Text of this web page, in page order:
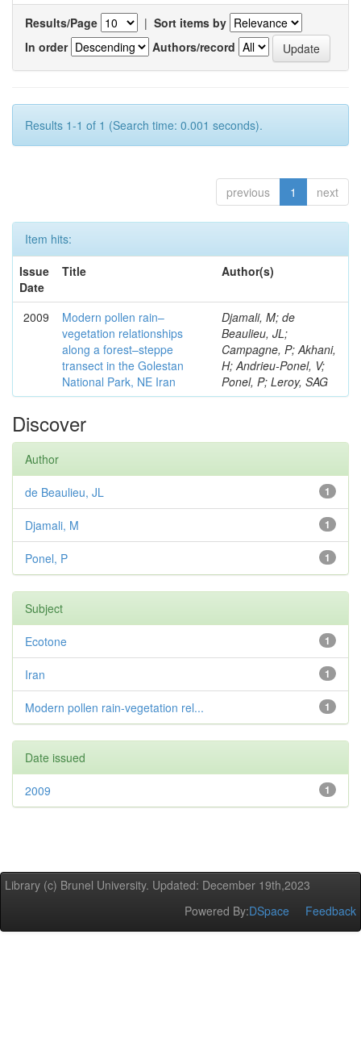
Results/Page | Sort items by
In order
Authors/record
Results 1-1 of 1 (Search time: 0.001 seconds).
previous 1 next
Item hits:
Issue
Date
Title Author(s)
2009
Modern pollen rain–
vegetation relationships
along a forest–steppe
transect in the Golestan
National Park, NE Iran
Djamali, M; de
Beaulieu, JL;
Campagne, P; Akhani,
H; Andrieu-Ponel, V;
Ponel, P; Leroy, SAG
Discover
Author
1
de Beaulieu, JL
1
Djamali, M
1
Ponel, P
Subject
1
Ecotone
1
Iran
1
Modern pollen rain-vegetation rel...
Date issued
1
2009
Library (c) Brunel University. Updated: December 19th,2023
Powered By:DSpace Feedback